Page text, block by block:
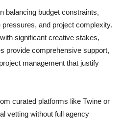
balancing budget constraints,
and project complexity.
significant creative stakes,
provide comprehensive support,
management that justify
curated platforms like Twine or
vetting without full agency